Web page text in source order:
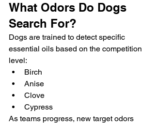
What Odors Do Dogs
Search For?
Dogs are trained to detect specific
essential oils based on the competition
level:
Birch
Anise
Clove
Cypress
As teams progress, new target odors